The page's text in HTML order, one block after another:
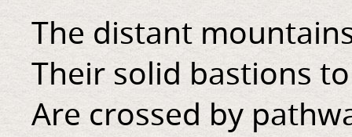
The distant
Their solid bastions
Are crossed by